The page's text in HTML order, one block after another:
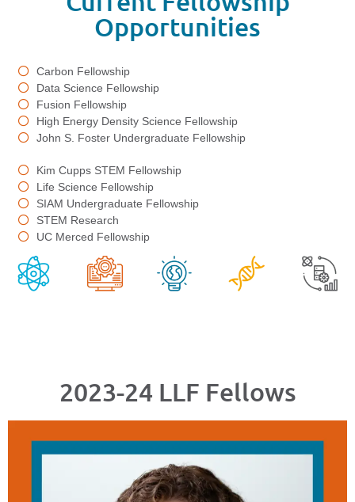
Opportunities
Carbon Fellowship
Data Science Fellowship
Fusion Fellowship
High Energy Density Science Fellowship
John S. Foster Undergraduate Fellowship
Kim Cupps STEM Fellowship
Life Science Fellowship
SIAM Undergraduate Fellowship
STEM Research
UC Merced Fellowship
2023-24 LLF Fellows